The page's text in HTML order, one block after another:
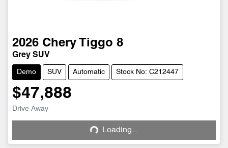
2026 Chery Tiggo 8
Grey SUV
Demo SUV Automatic Stock No: C212447
$47,888
Drive Away
Loading...
Loading...